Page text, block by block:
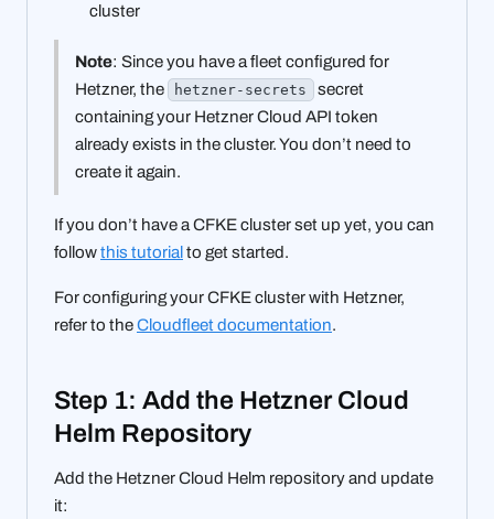
cluster
Note: Since you have a fleet configured for
Hetzner, the
hetzner-secrets
secret
containing your Hetzner Cloud API token
already exists in the cluster. You don’t need to
create it again.
If you don’t have a CFKE cluster set up yet, you can
followthis tutorial to get started.
For configuring your CFKE cluster with Hetzner,
refer to theCloudfleet documentation.
Step 1: Add the Hetzner Cloud
Helm Repository
Add the Hetzner Cloud Helm repository and update
it: